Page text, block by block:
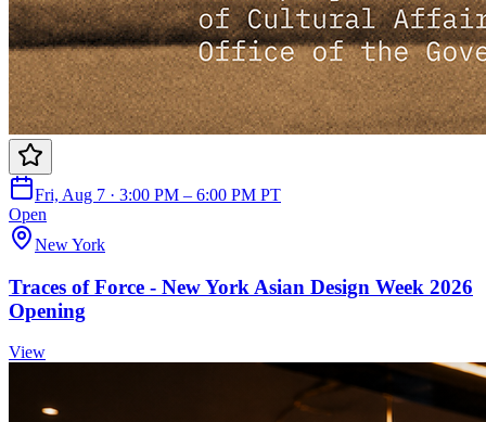
Fri, Aug 7 · 3:00 PM – 6:00 PM PT
Open
New York
Traces of Force - New York Asian Design Week 2026
Opening
View